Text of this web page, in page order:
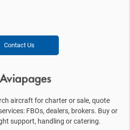
Contact Us
aircraft for charter or sale, quote
FBOs, dealers, brokers. Buy or
support, handling or catering.